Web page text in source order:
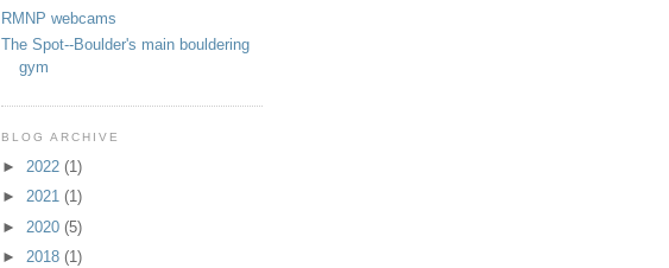
RMNP webcams
The Spot--Boulder's main bouldering
gym
BLOG ARCHIVE
► 2022 (1)
► 2021 (1)
► 2020 (5)
► 2018 (1)